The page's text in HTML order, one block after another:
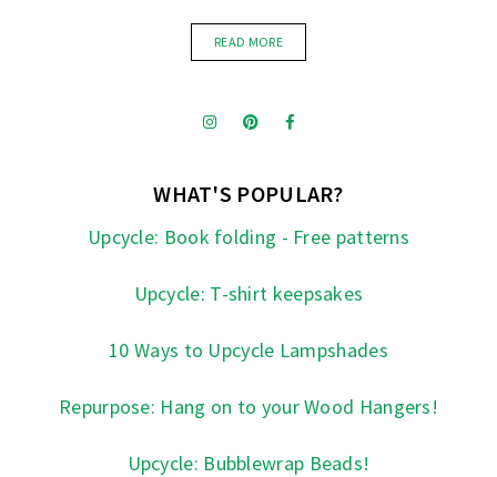
READ MORE
WHAT'S POPULAR?
Upcycle: Book folding - Free patterns
Upcycle: T-shirt keepsakes
10 Ways to Upcycle Lampshades
Repurpose: Hang on to your Wood Hangers!
Upcycle: Bubblewrap Beads!